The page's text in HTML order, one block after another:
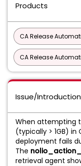
Products
CA Release
CA Release
Issue/Introduction
When attempting
(typically > 1GB) in
deployment fails
The
retrieval agent